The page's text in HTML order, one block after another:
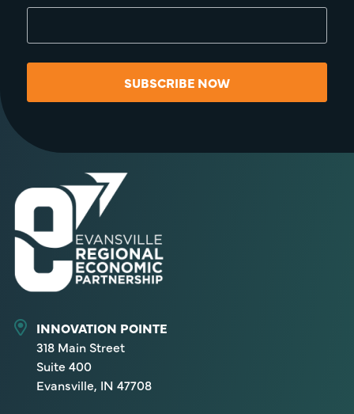
SUBSCRIBE NOW
INNOVATION POINTE
318 Main Street
Suite 400
Evansville, IN 47708